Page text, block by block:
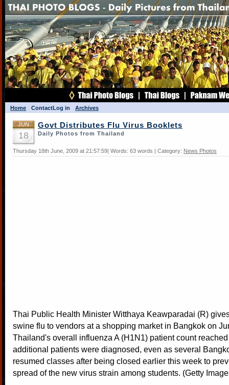
Home ContactLog in Archives
JUN
18
Govt Distributes Flu Virus Booklets
Daily Photos from Thailand
Thursday 18th June, 2009 at 21:57:59| Words: 63 words | Category: News Photos
Thai Public Health Minister Witthaya Keawparadai (R)
swine flu to vendors at a shopping market in Bangkok on
Thailand's overall influenza A (H1N1) patient count
additional patients were diagnosed, even as several
resumed classes after being closed earlier this week to
spread of the new virus strain among students. (Getty